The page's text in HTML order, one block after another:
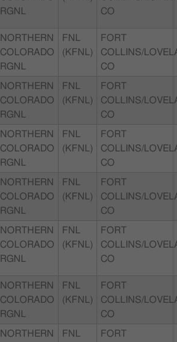
RGNL
CO
NORTHERN
COLORADO
RGNL
FNL
(KFNL)
FORT
COLLINS/
CO
NORTHERN
COLORADO
RGNL
FNL
(KFNL)
FORT
COLLINS/
CO
NORTHERN
COLORADO
RGNL
FNL
(KFNL)
FORT
COLLINS/
CO
NORTHERN
COLORADO
RGNL
FNL
(KFNL)
FORT
COLLINS/
CO
NORTHERN
COLORADO
RGNL
FNL
(KFNL)
FORT
COLLINS/
CO
NORTHERN
COLORADO
RGNL
FNL
(KFNL)
FORT
COLLINS/
CO
NORTHERN
FNL
FORT